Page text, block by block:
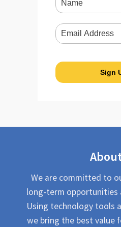
We are committed to
long-term opportunities
Using technology tools
we bring the best value